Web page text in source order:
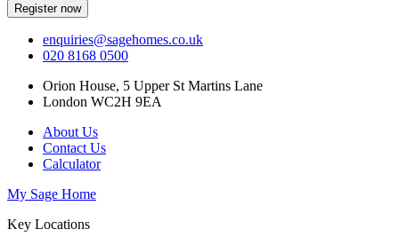
Register now
enquiries@sagehomes.co.uk
020 8168 0500
Orion House, 5 Upper St Martins Lane
London WC2H 9EA
About Us
Contact Us
Calculator
My Sage Home
Key Locations